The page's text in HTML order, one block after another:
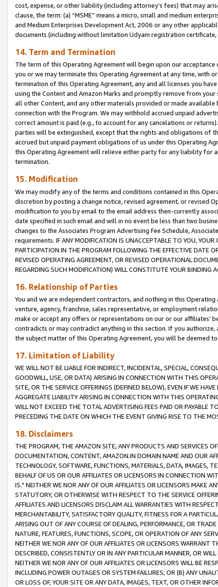
cost, expense, or other liability (including attorney’s fees) that may
clause, the term: (a) “MSME” means a micro, small and medium
and Medium Enterprises Development Act, 2006 or any other
documents (including without limitation Udyam registration certificate,
14. Term and Termination
The term of this Operating Agreement will begin upon our
you or we may terminate this Operating Agreement at any time, with
termination of this Operating Agreement, any and all licenses you
using the Content and Amazon Marks and promptly remove from
all other Content, and any other materials provided or made
connection with the Program. We may withhold accrued unpaid
correct amount is paid (e.g., to account for any cancelations or
parties will be extinguished, except that the rights and obligations of
accrued but unpaid payment obligations of us under this Operating
this Operating Agreement will relieve either party for any liability for
termination.
15. Modification
We may modify any of the terms and conditions contained in this
discretion by posting a change notice, revised agreement, or revised
modification to you by email to the email address then-currently
date specified in such email and will in no event be less than two
changes to the Associates Program Advertising Fee Schedule,
requirements. IF ANY MODIFICATION IS UNACCEPTABLE TO YOU,
PARTICIPATION IN THE PROGRAM FOLLOWING THE EFFECTIVE DATE
REVISED OPERATING AGREEMENT, OR REVISED OPERATIONAL
REGARDING SUCH MODIFICATION) WILL CONSTITUTE YOUR BINDING
16. Relationship of Parties
You and we are independent contractors, and nothing in this
venture, agency, franchise, sales representative, or employment
make or accept any offers or representations on our or our affiliates’
contradicts or may contradict anything in this section. If you
the subject matter of this Operating Agreement, you will be deemed
17. Limitation of Liability
WE WILL NOT BE LIABLE FOR INDIRECT, INCIDENTAL, SPECIAL,
GOODWILL, USE, OR DATA) ARISING IN CONNECTION WITH THIS
SITE, OR THE SERVICE OFFERINGS (DEFINED BELOW), EVEN IF WE
AGGREGATE LIABILITY ARISING IN CONNECTION WITH THIS
WILL NOT EXCEED THE TOTAL ADVERTISING FEES PAID OR PAYABLE
PRECEDING THE DATE ON WHICH THE EVENT GIVING RISE TO THE
18. Disclaimers
THE PROGRAM, THE AMAZON SITE, ANY PRODUCTS AND SERVICES
DOCUMENTATION, CONTENT, AMAZON.IN DOMAIN NAME AND OUR
TECHNOLOGY, SOFTWARE, FUNCTIONS, MATERIALS, DATA, IMAGES,
BEHALF OF US OR OUR AFFILIATES OR LICENSORS IN CONNECTION
IS." NEITHER WE NOR ANY OF OUR AFFILIATES OR LICENSORS MAKE
STATUTORY, OR OTHERWISE WITH RESPECT TO THE SERVICE
AFFILIATES AND LICENSORS DISCLAIM ALL WARRANTIES WITH
MERCHANTABILITY, SATISFACTORY QUALITY, FITNESS FOR A
ARISING OUT OF ANY COURSE OF DEALING, PERFORMANCE, OR
NATURE, FEATURES, FUNCTIONS, SCOPE, OR OPERATION OF ANY
NEITHER WE NOR ANY OF OUR AFFILIATES OR LICENSORS WARRANT
DESCRIBED, CONSISTENTLY OR IN ANY PARTICULAR MANNER, OR
NEITHER WE NOR ANY OF OUR AFFILIATES OR LICENSORS WILL BE
INCLUDING POWER OUTAGES OR SYSTEM FAILURES; OR (B) ANY
OR LOSS OF, YOUR SITE OR ANY DATA, IMAGES, TEXT, OR OTHER